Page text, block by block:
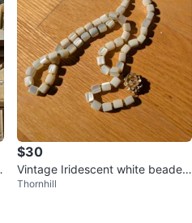
$30
Vintage Iridescent white beaded
necklace with gold flower
Thornhill